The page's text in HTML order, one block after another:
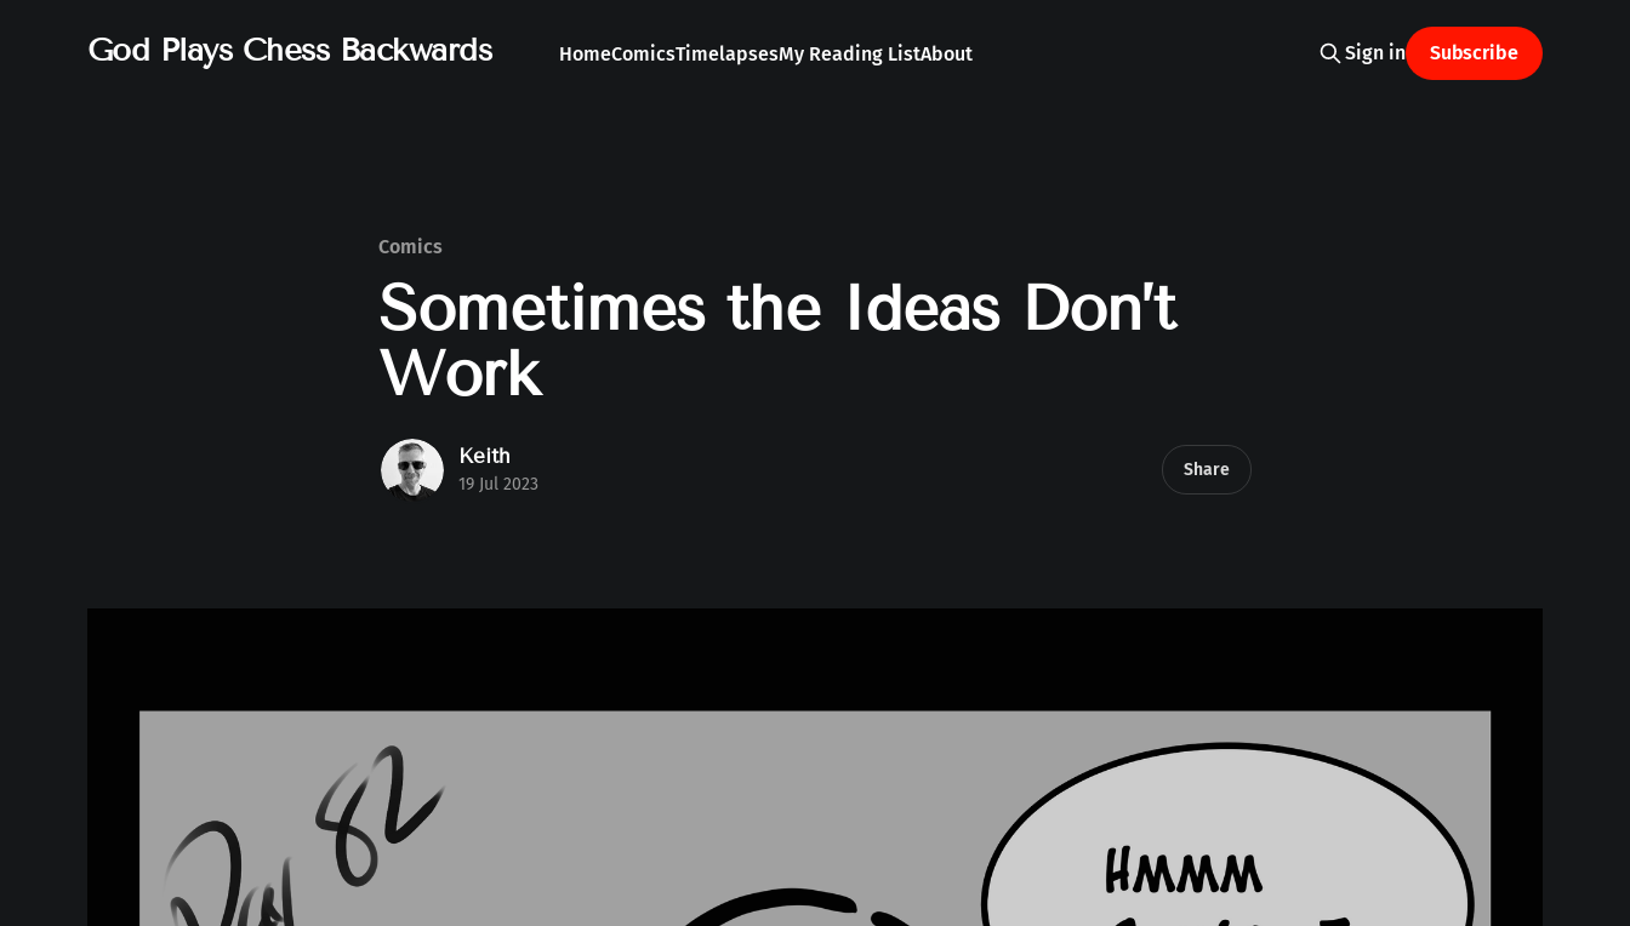
God Plays Chess Backwards HomeComicsTimelapsesMy Reading ListAbout Sign in Subscribe
Comics
Sometimes the Ideas Don’t
Work
Keith
19 Jul 2023
Share